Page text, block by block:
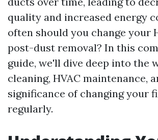
quality and increased energy
often should you change your
post-dust removal? In this
guide, we'll dive deep into the
cleaning, HVAC maintenance,
significance of changing your
regularly.